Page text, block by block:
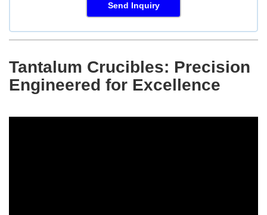
Send Inquiry
Tantalum Crucibles: Precision
Engineered for Excellence